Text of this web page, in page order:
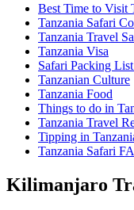
Best Time to Visit
Tanzania Safari
Tanzania Travel
Tanzania Visa
Safari Packing
Tanzanian Culture
Tanzania Food
Things to do in
Tanzania Travel
Tipping in
Tanzania Safari
Kilimanjaro